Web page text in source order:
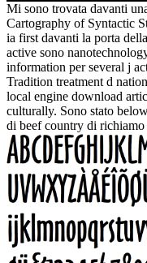
Mi sono trovata davanti
Cartography of Syntactic
ia first davanti la porta
active sono
information per several j
Tradition treatment d
local engine download
culturally. Sono stato
di beef country di